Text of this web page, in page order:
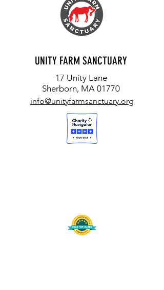
UNITY FARM SANCTUARY
17 Unity Lane
Sherborn, MA 01770
info@unityfarmsanctuary.org